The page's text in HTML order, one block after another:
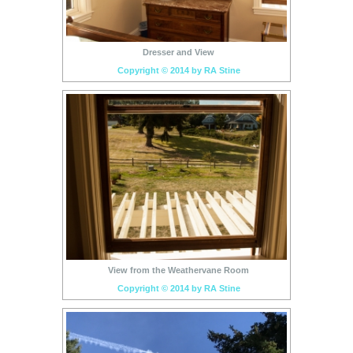
Dresser and View
Copyright © 2014 by RA Stine
View from the Weathervane Room
Copyright © 2014 by RA Stine